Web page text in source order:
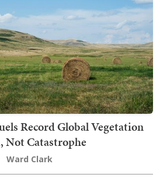
Record Global Vegetation
Not Catastrophe
Ward Clark